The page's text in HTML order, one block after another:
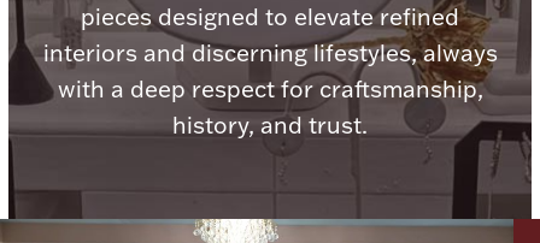
Jewelry Care & Storage Essentials
Christmas
pieces designed to elevate refined
interiors and discerning lifestyles, always
with a deep respect for craftsmanship,
history, and trust.